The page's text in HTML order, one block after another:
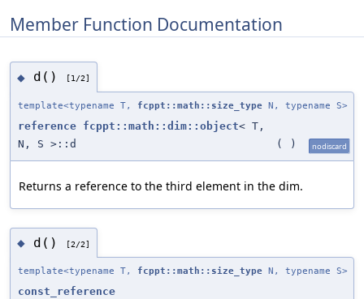
Member Function Documentation
◆ d() [1/2]
template<typename T, fcppt::math::size_type N, typename S>
reference fcppt::math::dim::object< T,
N, S >::d
( ) nodiscard
Returns a reference to the third element in the dim.
◆ d() [2/2]
template<typename T, fcppt::math::size_type N, typename S>
const_reference